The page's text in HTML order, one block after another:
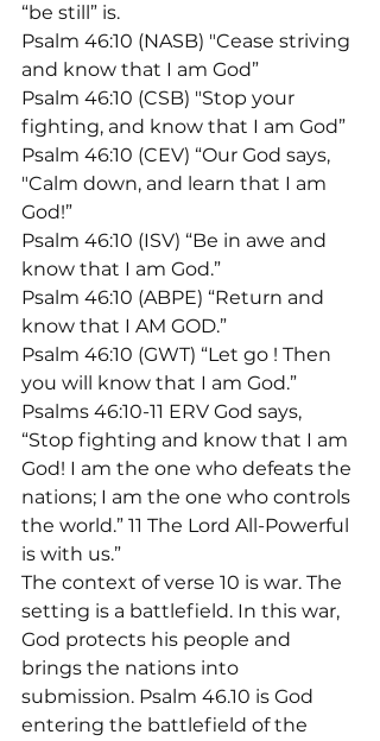
“be still” is.
Psalm 46:10 (NASB) "Cease striving
and know that I am God”
Psalm 46:10 (CSB) "Stop your
fighting, and know that I am God”
Psalm 46:10 (CEV) “Our God says,
"Calm down, and learn that I am
God!”
Psalm 46:10 (ISV) “Be in awe and
know that I am God.”
Psalm 46:10 (ABPE) “Return and
know that I AM GOD.”
Psalm 46:10 (GWT) “Let go ! Then
you will know that I am God.”
Psalms 46:10-11 ERV God says,
“Stop fighting and know that I am
God! I am the one who defeats the
nations; I am the one who controls
the world.” 11 The Lord All-Powerful
is with us.”
The context of verse 10 is war. The
setting is a battlefield. In this war,
God protects his people and
brings the nations into
submission. Psalm 46.10 is God
entering the battlefield of the